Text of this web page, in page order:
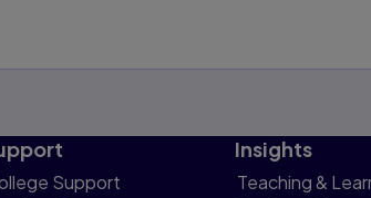
Support
Insights
Teaching &